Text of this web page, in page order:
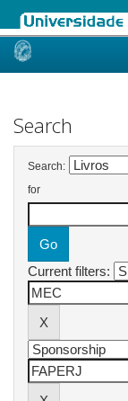
Skip
Search
Search:
for
Current filters: